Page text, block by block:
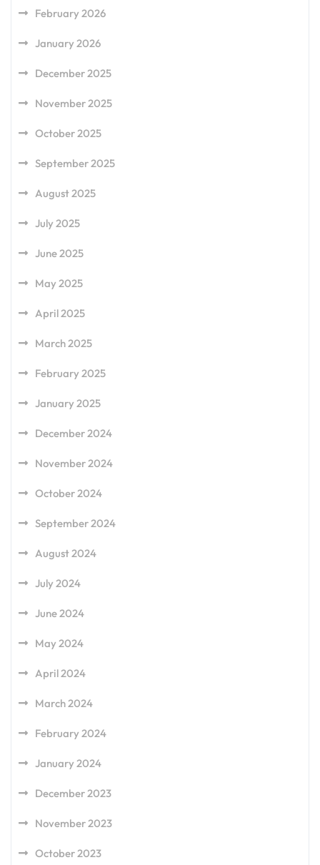
February 2026
January 2026
December 2025
November 2025
October 2025
September 2025
August 2025
July 2025
June 2025
May 2025
April 2025
March 2025
February 2025
January 2025
December 2024
November 2024
October 2024
September 2024
August 2024
July 2024
June 2024
May 2024
April 2024
March 2024
February 2024
January 2024
December 2023
November 2023
October 2023